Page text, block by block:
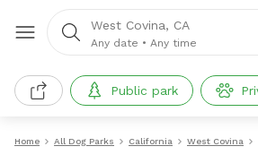
West Covina, CA
Any date • Any time
Public park
Home All Dog Parks California West Covina